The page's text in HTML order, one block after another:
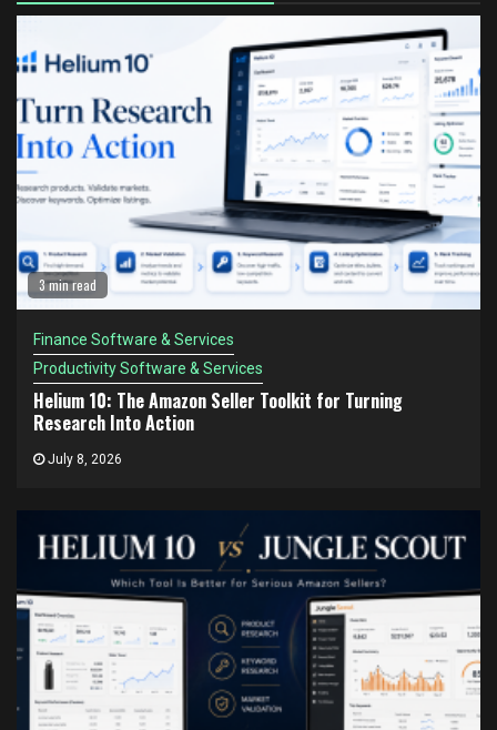
3 min read
Finance Software & Services
Productivity Software & Services
Helium 10: The Amazon Seller Toolkit for Turning
Research Into Action
July 8, 2026